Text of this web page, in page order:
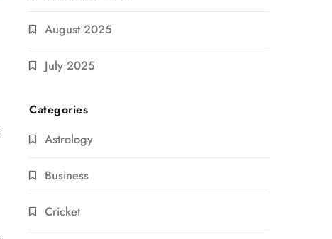
August 2025
July 2025
Categories
Astrology
Business
Cricket